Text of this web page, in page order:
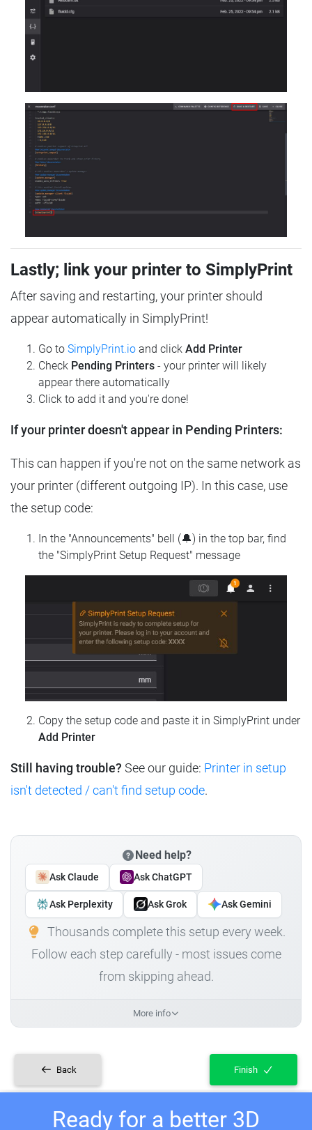
Lastly; link your printer to SimplyPrint
After saving and restarting, your printer should
appear automatically in SimplyPrint!
Go to SimplyPrint.io and click Add Printer
Check Pending Printers - your printer will likely
appear there automatically
Click to add it and you're done!
If your printer doesn't appear in Pending Printers:
This can happen if you're not on the same network as
your printer (different outgoing IP). In this case, use
the setup code:
In the "Announcements" bell (🔔) in the top bar, find
the "SimplyPrint Setup Request" message
Copy the setup code and paste it in SimplyPrint under
Add Printer
Still having trouble? See our guide: Printer in setup
isn't detected / can't find setup code.
Need help?
Ask Claude Ask ChatGPT
Ask Perplexity Ask Grok Ask Gemini
Thousands complete this setup every week.
Follow each step carefully - most issues come
from skipping ahead.
More info
Back Finish
Ready for a better 3D